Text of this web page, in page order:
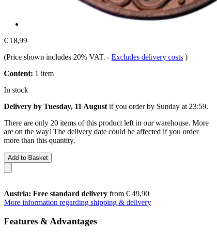
€ 18,99
(Price shown includes 20% VAT. - Excludes delivery costs )
Content: 1 item
In stock
Delivery by Tuesday, 11 August if you order by Sunday at 23:59.
There are only 20 items of this product left in our warehouse. More
are on the way! The delivery date could be affected if you order
more than this quantity.
Add to Basket
Austria: Free standard delivery from € 49,90
More information regarding shipping & delivery
Features & Advantages